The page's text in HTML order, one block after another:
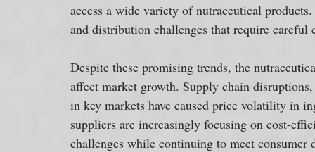
access a wide variety of nutraceutical
and distribution challenges that require careful
Despite these promising trends, the
affect market growth. Supply chain
in key markets have caused price volatility in
suppliers are increasingly focusing on cost-
challenges while continuing to meet